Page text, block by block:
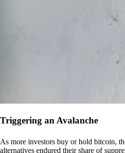
Triggering an Avalanche
As more investors buy or hold bitcoin,
alternatives endured their share of